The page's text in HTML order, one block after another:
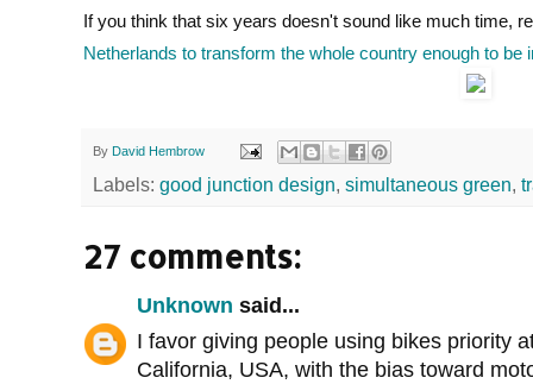
If you think that six years doesn't sound like much time,
Netherlands to transform the whole country enough to be
By David Hembrow
Labels: good junction design, simultaneous green,
27 comments:
Unknown said...
I favor giving people using bikes priority
California, USA, with the bias toward